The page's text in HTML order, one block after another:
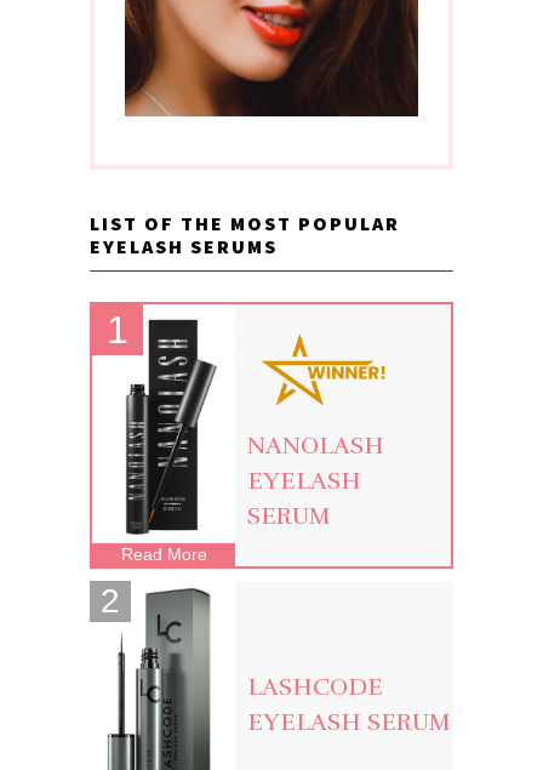
LIST OF THE MOST POPULAR
EYELASH SERUMS
NANOLASH
EYELASH
SERUM
Read More
LASHCODE
EYELASH SERUM